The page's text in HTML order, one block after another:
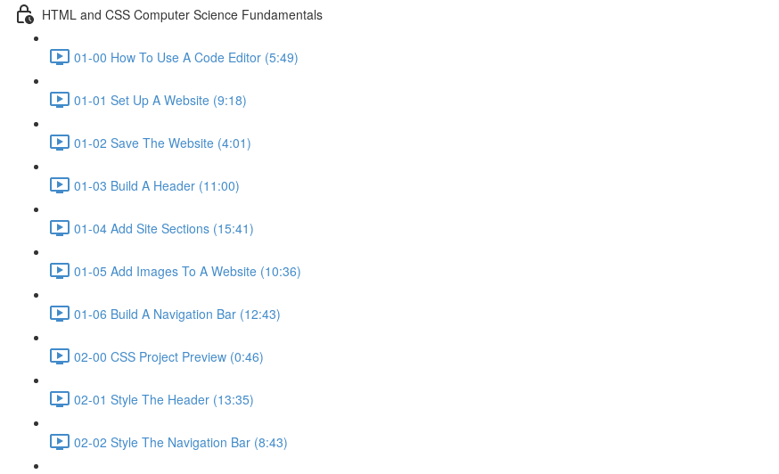
HTML and CSS Computer Science Fundamentals
01-00 How To Use A Code Editor (5:49)
01-01 Set Up A Website (9:18)
01-02 Save The Website (4:01)
01-03 Build A Header (11:00)
01-04 Add Site Sections (15:41)
01-05 Add Images To A Website (10:36)
01-06 Build A Navigation Bar (12:43)
02-00 CSS Project Preview (0:46)
02-01 Style The Header (13:35)
02-02 Style The Navigation Bar (8:43)